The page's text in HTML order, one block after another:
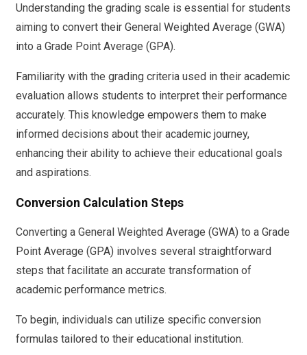
Understanding the grading scale is essential for students
aiming to convert their General Weighted Average (GWA)
into a Grade Point Average (GPA).
Familiarity with the grading criteria used in their academic
evaluation allows students to interpret their performance
accurately. This knowledge empowers them to make
informed decisions about their academic journey,
enhancing their ability to achieve their educational goals
and aspirations.
Conversion Calculation Steps
Converting a General Weighted Average (GWA) to a Grade
Point Average (GPA) involves several straightforward
steps that facilitate an accurate transformation of
academic performance metrics.
To begin, individuals can utilize specific conversion
formulas tailored to their educational institution.